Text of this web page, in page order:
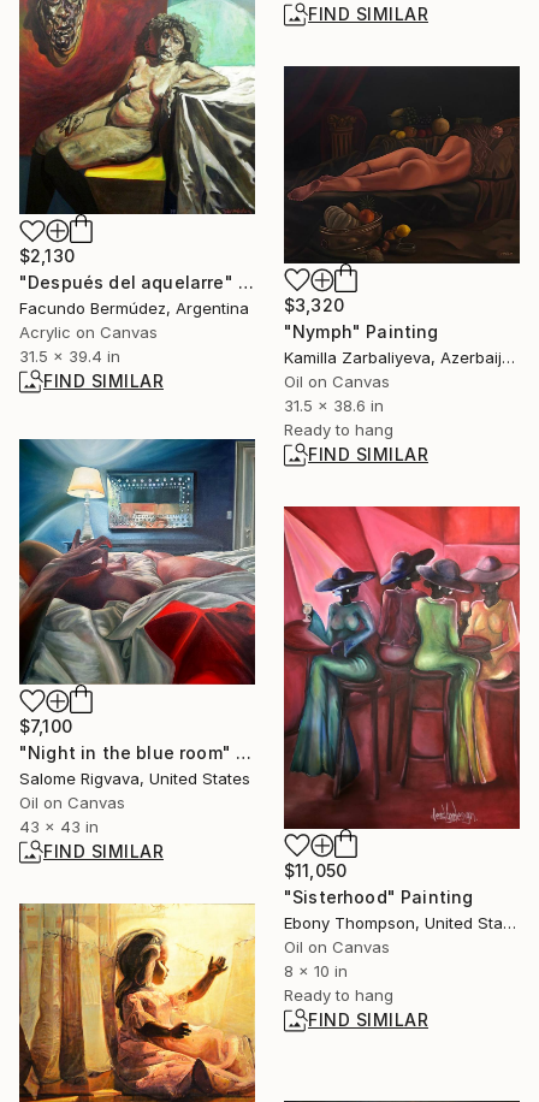
FIND SIMILAR
$2,130
"Después del aquelarre" Painting
Facundo Bermúdez, Argentina
Acrylic on Canvas
31.5 x 39.4 in
FIND SIMILAR
$3,320
"Nymph" Painting
Kamilla Zarbaliyeva, Azerbaijan
Oil on Canvas
31.5 x 38.6 in
Ready to hang
FIND SIMILAR
$7,100
"Night in the blue room" Painting
Salome Rigvava, United States
Oil on Canvas
43 x 43 in
FIND SIMILAR
$11,050
"Sisterhood" Painting
Ebony Thompson, United States
Oil on Canvas
8 x 10 in
Ready to hang
FIND SIMILAR